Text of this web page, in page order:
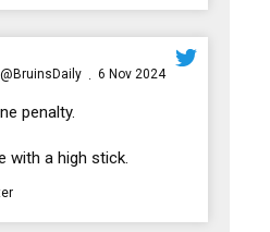
@BruinsDaily · 6 Nov 2024
penalty.
with a high stick.